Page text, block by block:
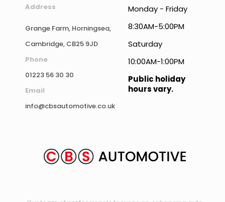
Address
Grange Farm, Horningsea,
Cambridge, CB25 9JD
Phone
01223 56 30 30
Email
info@cbsautomotive.co.uk
Monday - Friday
8:30AM-5:00PM
Saturday
10:00AM-1:00PM
Public holiday
hours vary.